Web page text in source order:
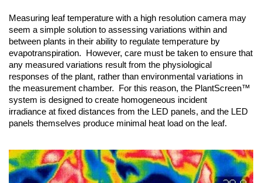
Measuring leaf temperature with a high resolution camera may
seem a simple solution to assessing variations within and
between plants in their ability to regulate temperature by
evapotranspiration. However, care must be taken to ensure that
any measured variations result from the physiological
responses of the plant, rather than environmental variations in
the measurement chamber. For this reason, the PlantScreen™
system is designed to create homogeneous incident
irradiance at fixed distances from the LED panels, and the LED
panels themselves produce minimal heat load on the leaf.